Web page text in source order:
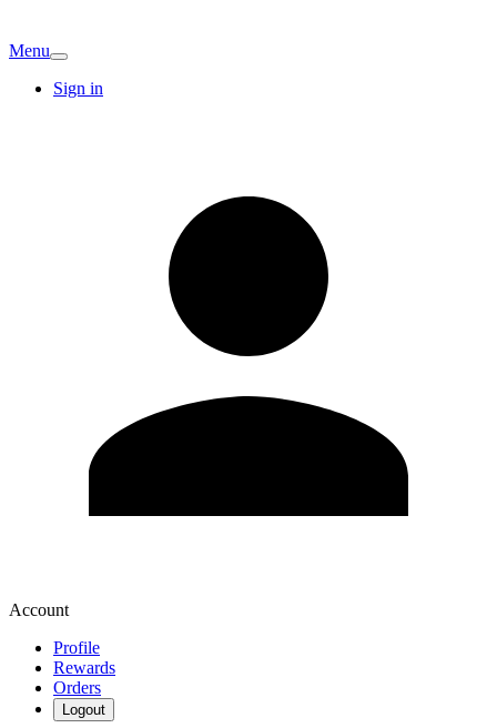
Menu
Sign in
Account
Profile
Rewards
Orders
Logout